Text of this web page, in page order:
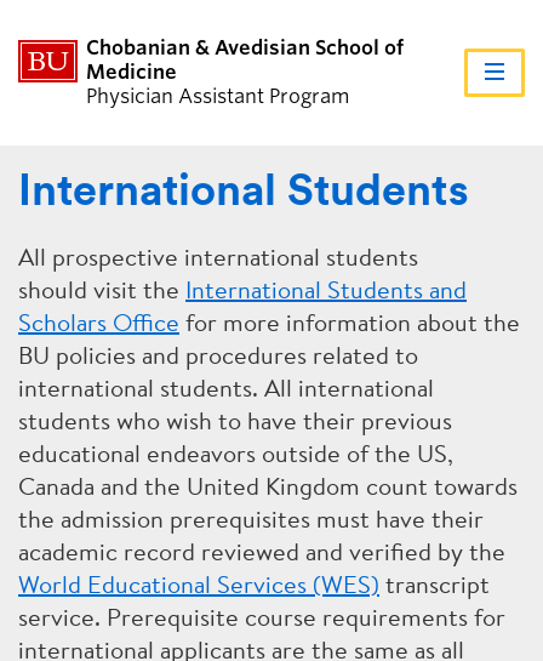
Chobanian & Avedisian School of
Medicine
Physician Assistant Program
ABOUT US
ACADEMICS
ADMISSIONS
STUDENTS
International Students
All prospective international students
should visit the International Students and
Scholars Office for more information about the
BU policies and procedures related to
international students. All international
students who wish to have their previous
educational endeavors outside of the US,
Canada and the United Kingdom count towards
the admission prerequisites must have their
academic record reviewed and verified by the
World Educational Services (WES) transcript
service. Prerequisite course requirements for
international applicants are the same as all